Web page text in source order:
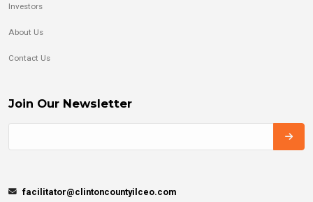
Investors
About Us
Contact Us
Join Our Newsletter
facilitator@clintoncountyilceo.com